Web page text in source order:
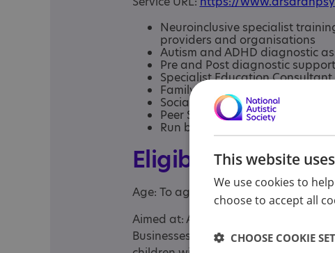
Neuroinclusive specialist
providers and organisations
Autism and ADHD diagnostic
Pre and Post diagnostic
Specialist Education Consultant
Family Advocacy
Social Work
Peer Support and groups
Run by neurodivergent
Eligibility
Age: To age 95
Aimed at: Adolescent , Adult , Adult
Businesses, Child , Child/adolescent
This website
We use cookies to
choose to accept all
CHOOSE COOKIE